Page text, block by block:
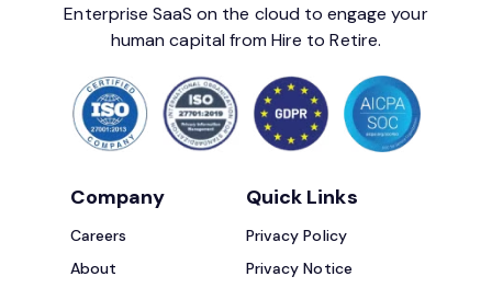
Enterprise SaaS on the cloud to engage your
human capital from Hire to Retire.
Company
Careers
About
Quick Links
Privacy Policy
Privacy Notice